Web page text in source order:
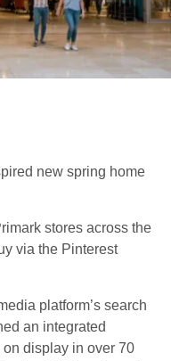
new spring home
stores across the
via the Pinterest
platform’s search
an integrated
display in over 70